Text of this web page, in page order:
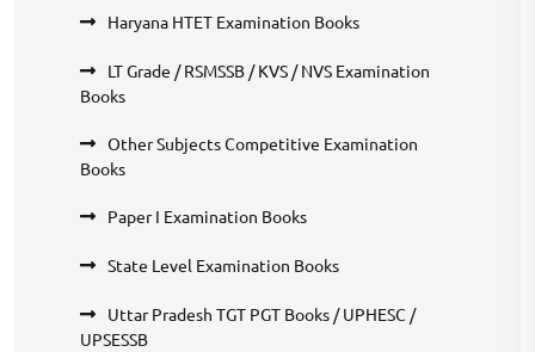
Haryana HTET Examination Books
LT Grade / RSMSSB / KVS / NVS Examination
Books
Other Subjects Competitive Examination
Books
Paper I Examination Books
State Level Examination Books
Uttar Pradesh TGT PGT Books / UPHESC /
UPSESSB